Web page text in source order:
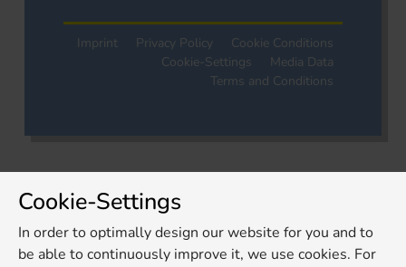
Imprint Privacy Policy
Cookie Conditions
Cookie-Settings
Media Data
Terms and Conditions
Cookie-Settings
In order to optimally design our website for you and to
be able to continuously improve it, we use cookies. For